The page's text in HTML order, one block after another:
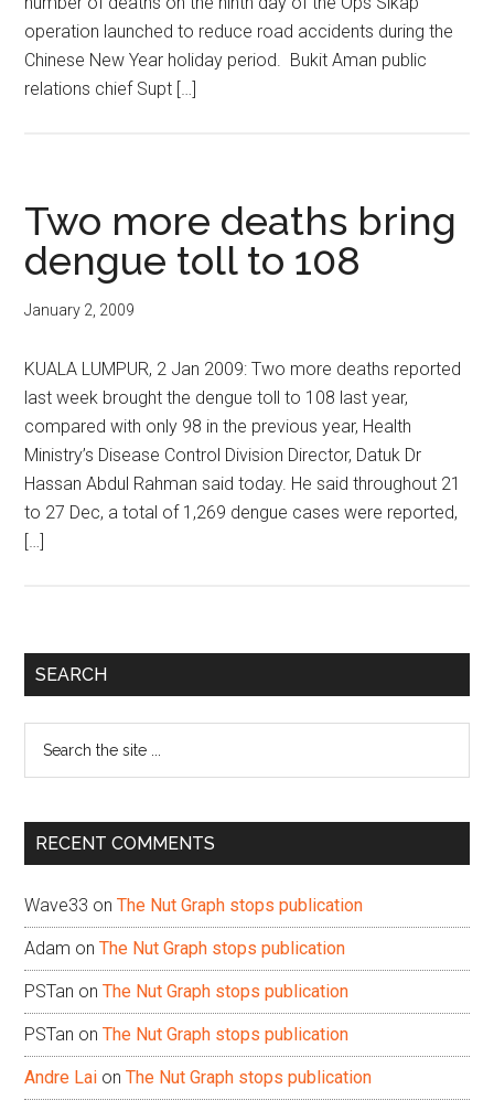
operation launched to reduce road accidents during the
Chinese New Year holiday period. Bukit Aman public
relations chief Supt […]
Two more deaths bring
dengue toll to 108
January 2, 2009
KUALA LUMPUR, 2 Jan 2009: Two more deaths reported
last week brought the dengue toll to 108 last year,
compared with only 98 in the previous year, Health
Ministry’s Disease Control Division Director, Datuk Dr
Hassan Abdul Rahman said today. He said throughout 21
to 27 Dec, a total of 1,269 dengue cases were reported,
[…]
Primary
SEARCH
...
RECENT COMMENTS
Wave33 onThe Nut Graph stops publication
Adam onThe Nut Graph stops publication
PSTan onThe Nut Graph stops publication
PSTan onThe Nut Graph stops publication
Andre Lai onThe Nut Graph stops publication